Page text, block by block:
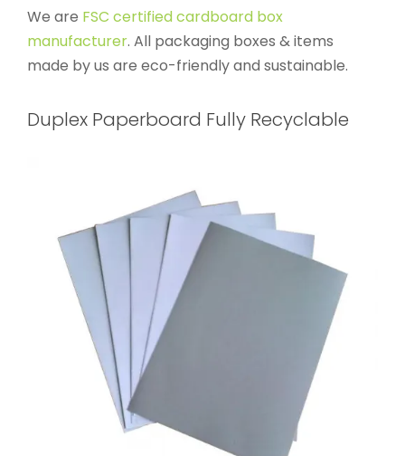
We are FSC certified cardboard box
manufacturer. All packaging boxes & items
made by us are eco-friendly and sustainable.
Duplex Paperboard Fully Recyclable